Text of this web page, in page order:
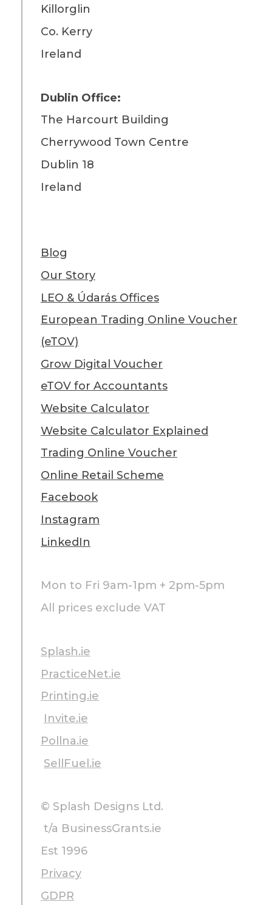
Killorglin
Co. Kerry
Ireland
Dublin Office:
The Harcourt Building
Cherrywood Town Centre
Dublin 18
Ireland
Blog
Our Story
LEO & Údarás Offices
European Trading Online Voucher
(eTOV)
Grow Digital Voucher
eTOV for Accountants
Website Calculator
Website Calculator Explained
Trading Online Voucher
Online Retail Scheme
Facebook
Instagram
LinkedIn
Mon to Fri 9am-1pm + 2pm-5pm
All prices exclude VAT
Splash.ie
PracticeNet.ie
Printing.ie
Invite.ie
Pollna.ie
SellFuel.ie
© Splash Designs Ltd.
t/a BusinessGrants.ie
Est 1996
Privacy
GDPR